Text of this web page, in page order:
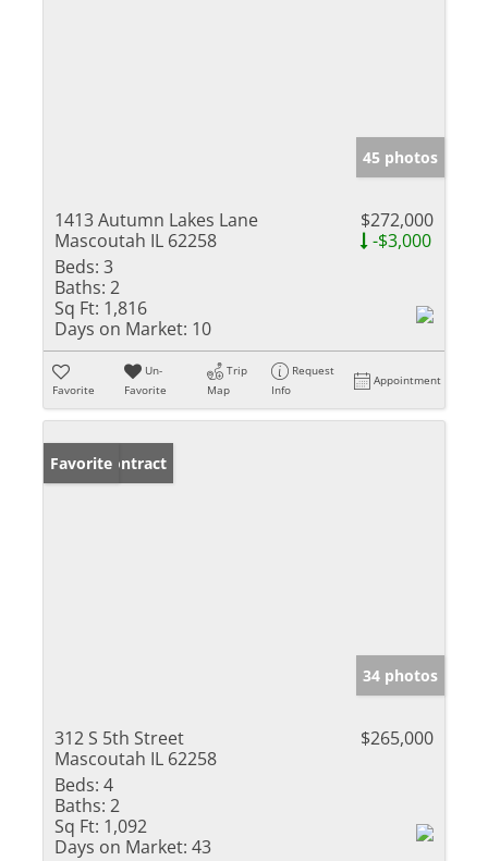
45 photos
1413 Autumn Lakes Lane
Mascoutah IL 62258
$272,000
-$3,000
Beds: 3
Baths: 2
Sq Ft: 1,816
Days on Market: 10
Favorite
Un-
Favorite
Trip
Map
Request
Info
Appointment
Under Contract
Favorite
34 photos
312 S 5th Street
Mascoutah IL 62258
$265,000
Beds: 4
Baths: 2
Sq Ft: 1,092
Days on Market: 43